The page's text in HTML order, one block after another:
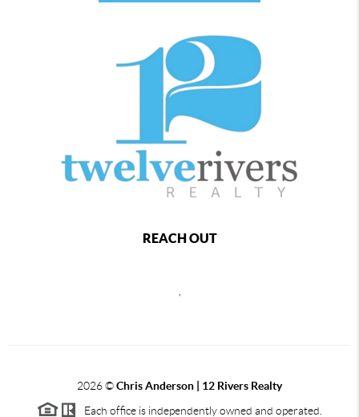
REACH OUT
,
2026©Chris Anderson | 12 Rivers Realty
Each office is independently owned and operated.